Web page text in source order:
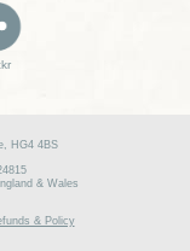
HG4 4BS
& Wales
& Policy